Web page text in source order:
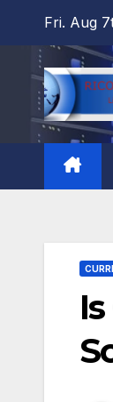
content
Fri. Aug